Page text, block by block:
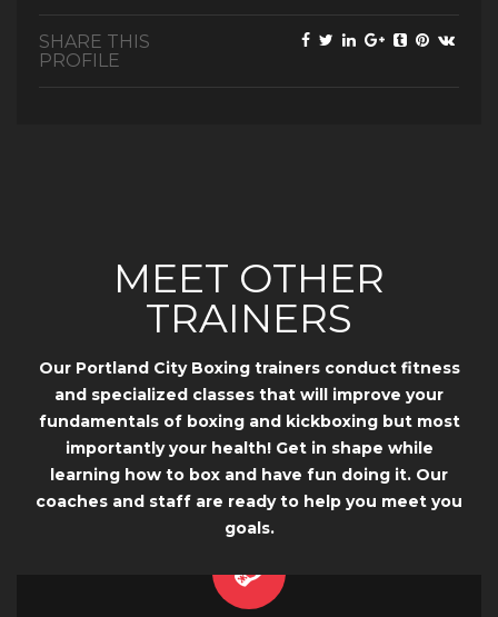
SHARE THIS
PROFILE
MEET OTHER
TRAINERS
Our Portland City Boxing trainers conduct fitness
and specialized classes that will improve your
fundamentals of boxing and kickboxing but most
importantly your health! Get in shape while
learning how to box and have fun doing it. Our
coaches and staff are ready to help you meet you
goals.